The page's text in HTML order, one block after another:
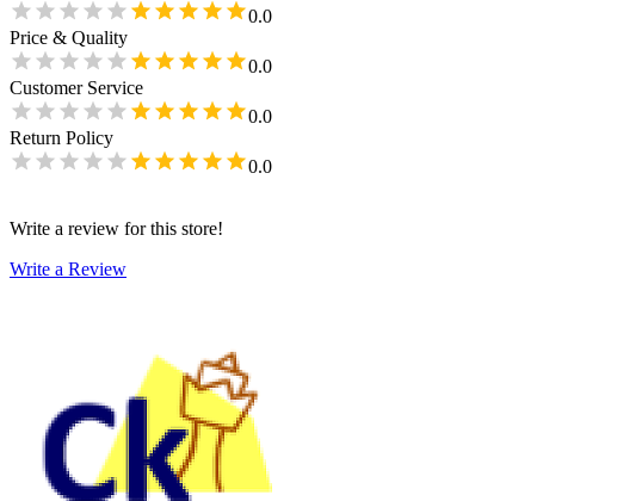
0.0
Price & Quality
0.0
Customer Service
0.0
Return Policy
0.0
Write a review for this store!
Write a Review